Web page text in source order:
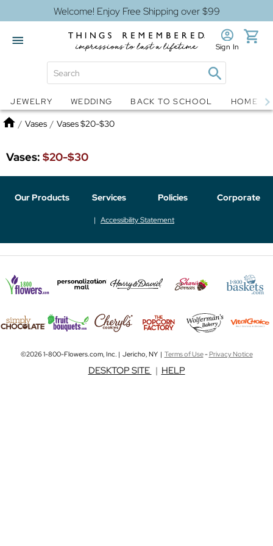
Welcome! Enjoy Free Shipping over $99
Snow Globes Jewelry
Sign In
JEWELRY WEDDING BACK TO SCHOOL HOME
Home
/ Vases / Vases $20-$30
Vases: $20-$30
Our Products Services Policies Corporate
Accessibility Statement
©2026 1-800-Flowers.com, Inc. | Jericho, NY | Terms of Use-Privacy Notice
DESKTOP SITE | HELP